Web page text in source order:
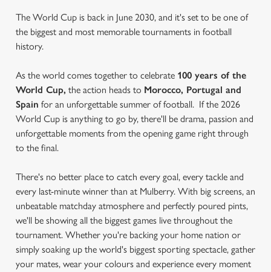
The World Cup is back in June 2030, and it's set to be one of
the biggest and most memorable tournaments in football
history.
As the world comes together to celebrate 100 years of the
World Cup, the action heads to Morocco, Portugal and
Spain for an unforgettable summer of football. If the 2026
World Cup is anything to go by, there'll be drama, passion and
unforgettable moments from the opening game right through
to the final.
There's no better place to catch every goal, every tackle and
every last-minute winner than at Mulberry. With big screens, an
unbeatable matchday atmosphere and perfectly poured pints,
we'll be showing all the biggest games live throughout the
tournament. Whether you're backing your home nation or
simply soaking up the world's biggest sporting spectacle, gather
your mates, wear your colours and experience every moment